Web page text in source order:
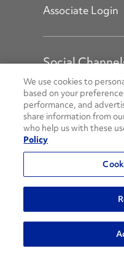
Associate Login
Social
Open facebook
OpenOpen
Social Media
© 2026
Do Not Sell or
Terms
We use cookies to
based on your
performance, and
share information from
who help us with these
Policy